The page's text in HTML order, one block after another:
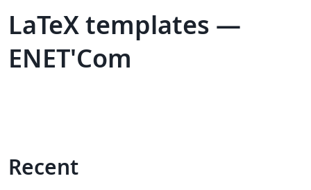
LaTeX templates —
ENET'Com
Recent